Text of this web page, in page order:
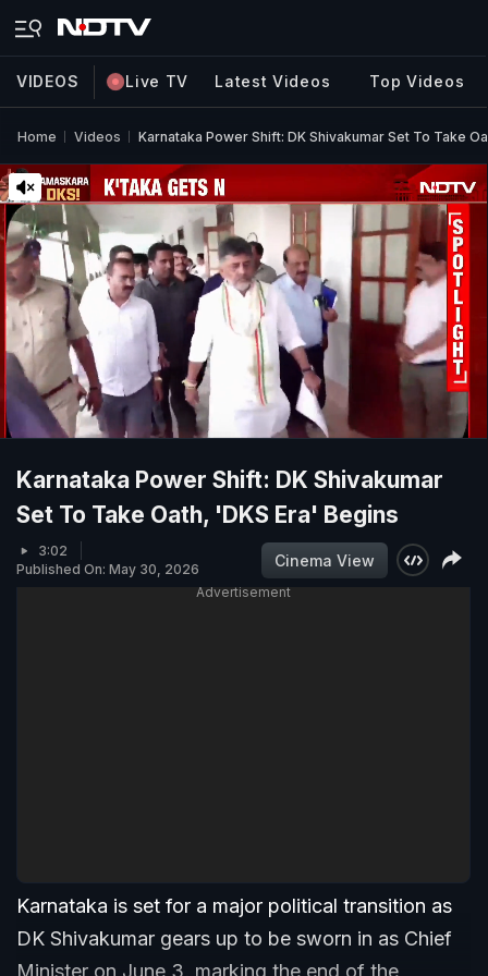
VIDEOS Live TV Latest Videos Top Videos
Home Videos Karnataka Power Shift: DK Shivakumar Set To Take
Karnataka Power Shift: DK Shivakumar
Set To Take Oath, 'DKS Era' Begins
3:02
Published On: May 30, 2026
Cinema View
Advertisement
Karnataka is set for a major political transition as
DK Shivakumar gears up to be sworn in as Chief